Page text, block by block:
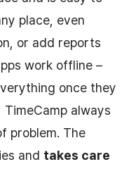
place, even
or add reports
work offline –
once they
always
problem. The
and takes care